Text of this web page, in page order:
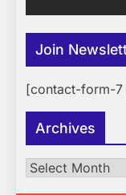
Join
[contact-form-
Archives
Archives